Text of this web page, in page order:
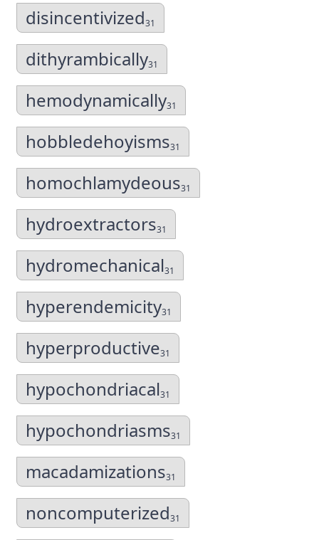
disincentivized31
dithyrambically31
hemodynamically31
hobbledehoyisms31
homochlamydeous31
hydroextractors31
hydromechanical31
hyperendemicity31
hyperproductive31
hypochondriacal31
hypochondriasms31
macadamizations31
noncomputerized31